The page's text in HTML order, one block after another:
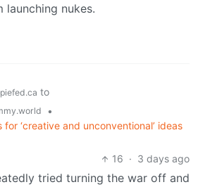
nukes.
to
•
‘creative and unconventional’ ideas
16 · 3 days ago
tried turning the war off and